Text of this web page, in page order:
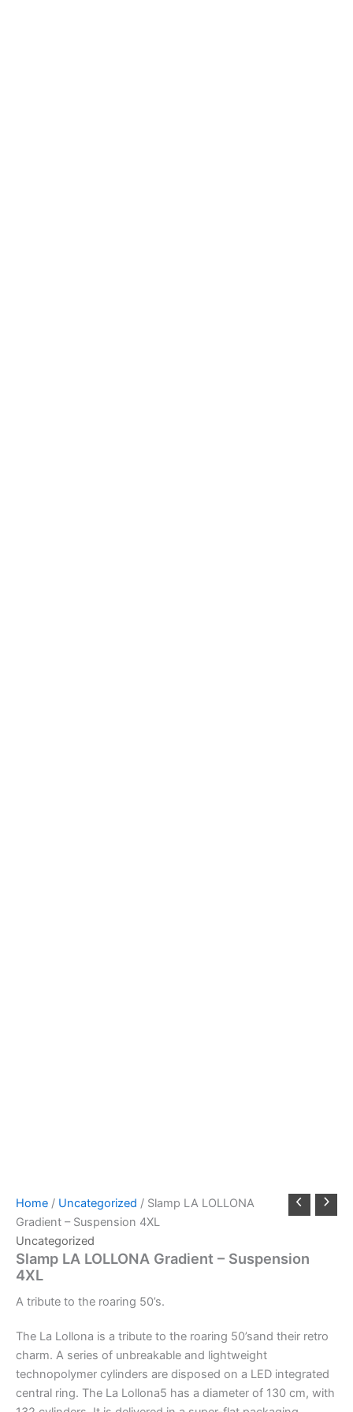
Home / Uncategorized / Slamp LA LOLLONA
Gradient – Suspension 4XL
Uncategorized
Slamp LA LOLLONA Gradient – Suspension
4XL
A tribute to the roaring 50’s.
The La Lollona is a tribute to the roaring 50’sand their retro
charm. A series of unbreakable and lightweight
technopolymer cylinders are disposed on a LED integrated
central ring. The La Lollona5 has a diameter of 130 cm, with